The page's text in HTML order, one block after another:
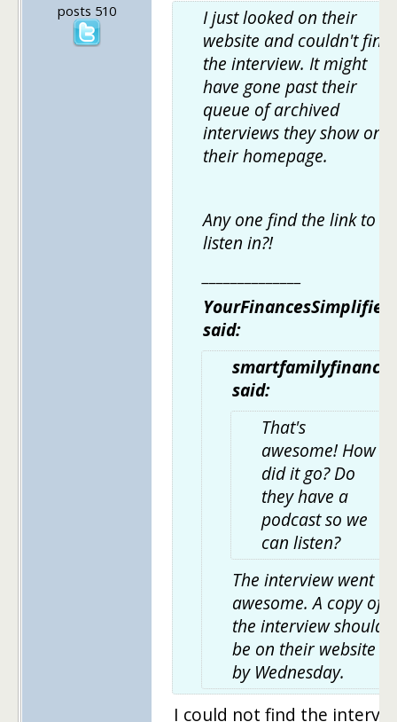
posts 510
I just looked on their
website and couldn't find
the interview. It might
have gone past their
queue of archived
interviews they show on
their homepage.
Any one find the link to
listen in?!
YourFinancesSimplified
said:
smartfamilyfinance
said:
That's
awesome! How
did it go? Do
they have a
podcast so we
can listen?
The interview went
awesome. A copy of
the interview should
be on their website
by Wednesday.
I could not find the